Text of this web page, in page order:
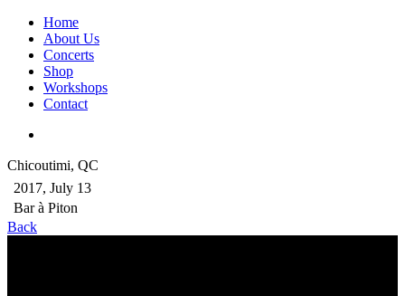
Home
About Us
Concerts
Shop
Workshops
Contact
Chicoutimi, QC
2017, July 13
Bar à Piton
Back